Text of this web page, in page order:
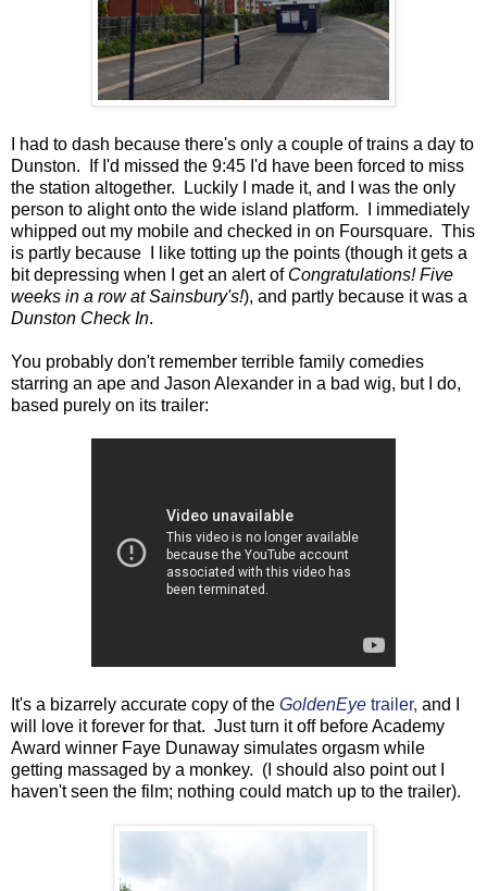
I had to dash because there's only a couple of trains a day to
Dunston. If I'd missed the 9:45 I'd have been forced to miss
the station altogether. Luckily I made it, and I was the only
person to alight onto the wide island platform. I immediately
whipped out my mobile and checked in on Foursquare. This
is partly because I like totting up the points (though it gets a
bit depressing when I get an alert of Congratulations! Five
weeks in a row at Sainsbury's!), and partly because it was a
Dunston Check In.
You probably don't remember terrible family comedies
starring an ape and Jason Alexander in a bad wig, but I do,
based purely on its trailer:
It's a bizarrely accurate copy of the GoldenEye trailer, and I
will love it forever for that. Just turn it off before Academy
Award winner Faye Dunaway simulates orgasm while
getting massaged by a monkey. (I should also point out I
haven't seen the film; nothing could match up to the trailer).